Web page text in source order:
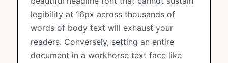
legibility at 16px across thousands of
words of body text will exhaust your
readers. Conversely, setting an entire
document in a workhorse text face like